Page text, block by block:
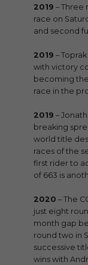
2019 – Three
race on
and second
2019 –
with victory
becoming
race in the
2019 –
breaking
world title
races of the
first rider to
of 663 is
2020 – The
just eight
month gap
round two in
successive
wins with